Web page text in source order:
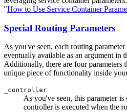
"How to Use Service Container
Special Routing Parameters
As you've seen, each routing
eventually available as an argument in
Additionally, there are four parameters
unique piece of functionality inside
_controller
As you've seen, this parameter
controller is executed when the